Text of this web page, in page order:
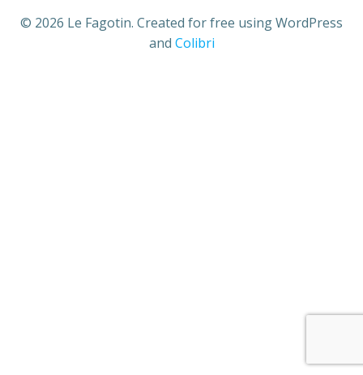
© 2026 Le Fagotin. Created for free using WordPress
and Colibri